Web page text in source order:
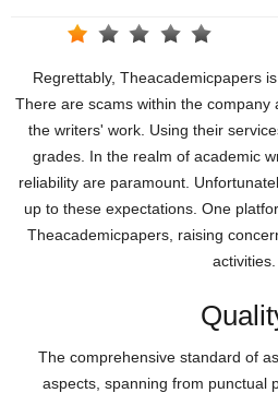
Regrettably, Theacademicpapers
There are scams within the company
the writers' work. Using their
grades. In the realm of academic
reliability are paramount.
up to these expectations. One
Theacademicpapers, raising
activities.
The comprehensive standard of
aspects, spanning from punctual